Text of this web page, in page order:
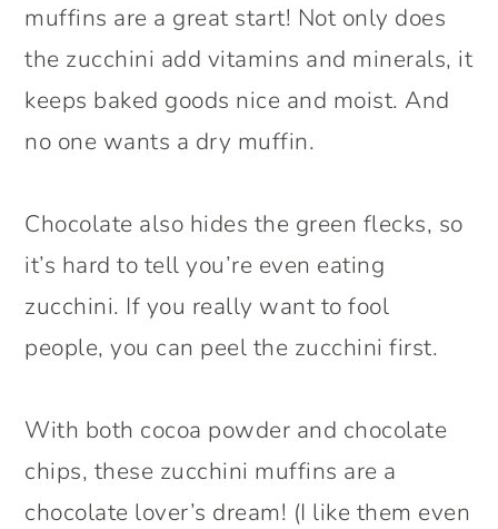
muffins are a great start! Not only does
the zucchini add vitamins and minerals, it
keeps baked goods nice and moist. And
no one wants a dry muffin.
Chocolate also hides the green flecks, so
it’s hard to tell you’re even eating
zucchini. If you really want to fool
people, you can peel the zucchini first.
With both cocoa powder and chocolate
chips, these zucchini muffins are a
chocolate lover’s dream! (I like them even